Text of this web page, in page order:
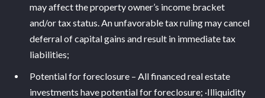
may affect the property owner’s income bracket
and/or tax status. An unfavorable tax ruling may cancel
deferral of capital gains and result in immediate tax
liabilities;
Potential for foreclosure – All financed real estate
investments have potential for foreclosure; ·Illiquidity